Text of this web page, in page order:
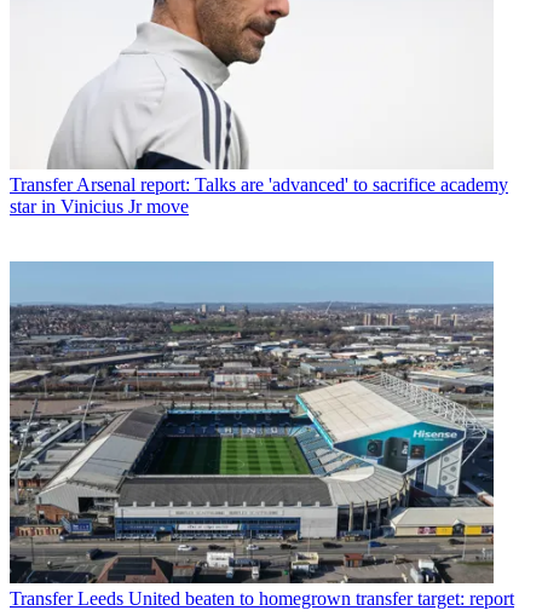
Transfer Arsenal report: Talks are 'advanced' to sacrifice academy
star in Vinicius Jr move
Transfer Leeds United beaten to homegrown transfer target: report